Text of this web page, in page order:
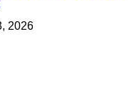
2026